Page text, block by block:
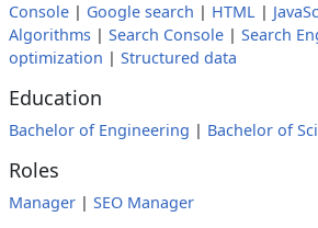
Console | Google search | HTML |
Algorithms | Search Console | Search
optimization | Structured data
Education
Bachelor of Engineering | Bachelor of
Roles
Manager | SEO Manager